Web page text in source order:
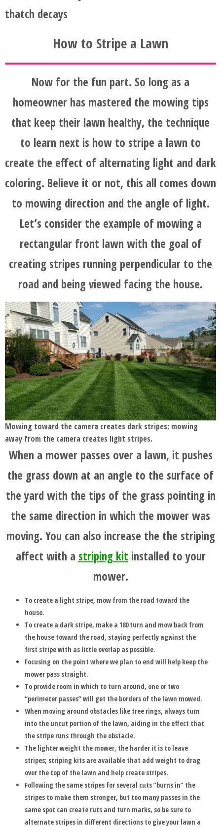
thatch decays
How to Stripe a Lawn
Now for the fun part. So long as a
homeowner has mastered the mowing tips
that keep their lawn healthy, the technique
to learn next is how to stripe a lawn to
create the effect of alternating light and dark
coloring. Believe it or not, this all comes down
to mowing direction and the angle of light.
Let’s consider the example of mowing a
rectangular front lawn with the goal of
creating stripes running perpendicular to the
road and being viewed facing the house.
Mowing toward the camera creates dark stripes; mowing
away from the camera creates light stripes.
When a mower passes over a lawn, it pushes
the grass down at an angle to the surface of
the yard with the tips of the grass pointing in
the same direction in which the mower was
moving. You can also increase the the striping
affect with a striping kit installed to your
mower.
To create a light stripe, mow from the road toward the
house.
To create a dark stripe, make a 180 turn and mow back from
the house toward the road, staying perfectly against the
first stripe with as little overlap as possible.
Focusing on the point where we plan to end will help keep the
mower pass straight.
To provide room in which to turn around, one or two
“perimeter passes” will get the borders of the lawn mowed.
When moving around obstacles like tree rings, always turn
into the uncut portion of the lawn, aiding in the effect that
the stripe runs through the obstacle.
The lighter weight the mower, the harder it is to leave
stripes; striping kits are available that add weight to drag
over the top of the lawn and help create stripes.
Following the same stripes for several cuts “burns in” the
stripes to make them stronger, but too many passes in the
same spot can create ruts and turn marks, so be sure to
alternate stripes in different directions to give your lawn a